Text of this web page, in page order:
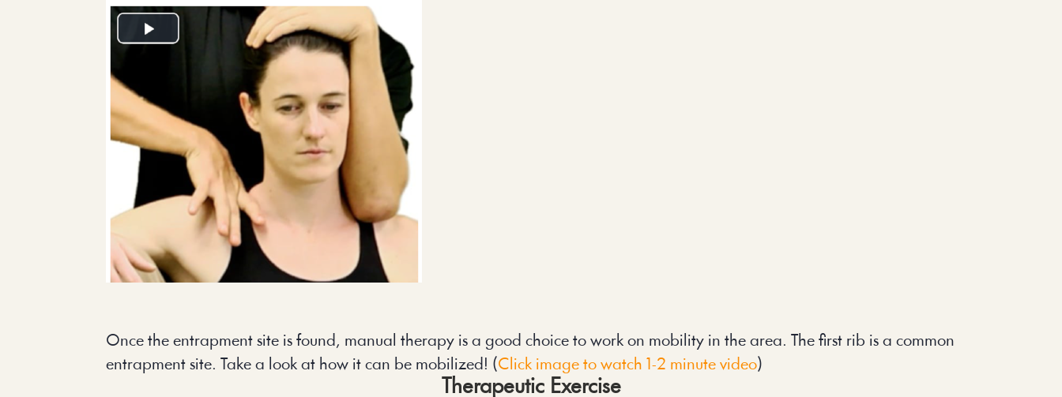
Once the entrapment site is found, manual therapy is a good choice to work on mobility in the area. The first rib is a common
entrapment site. Take a look at how it can be mobilized! (Click image to watch 1-2 minute video)
Therapeutic Exercise